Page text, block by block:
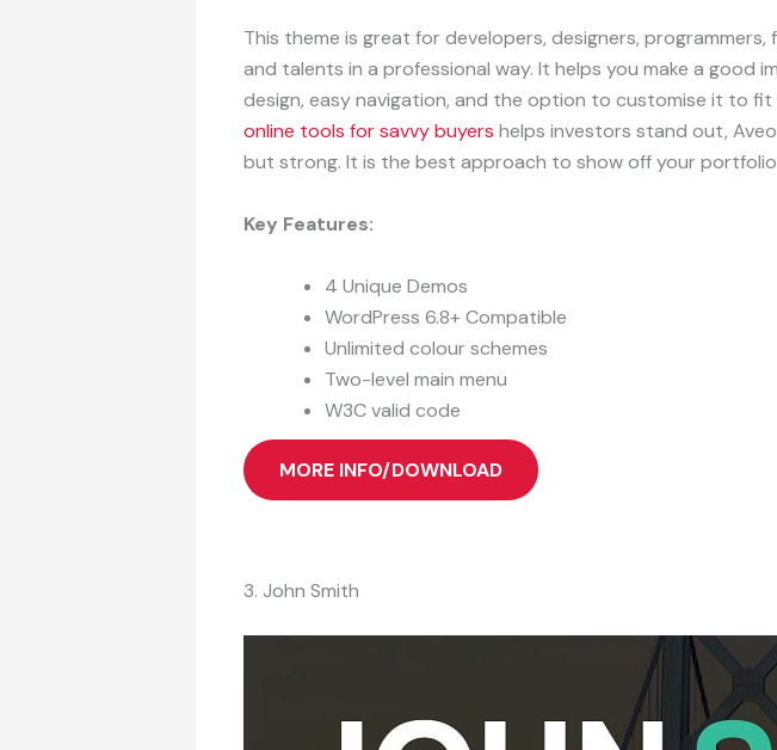
This theme is great for developers, designers,
and talents in a professional way. It helps you make a good
design, easy navigation, and the option to customise it to fit
online tools for savvy buyers helps investors stand out,
but strong. It is the best approach to show off your
Key Features:
4 Unique Demos
WordPress 6.8+ Compatible
Unlimited colour schemes
Two-level main menu
W3C valid code
MORE INFO/DOWNLOAD
3. John Smith